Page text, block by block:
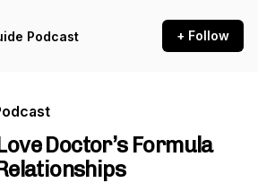
Podcast + Follow
Doctor’s Formula